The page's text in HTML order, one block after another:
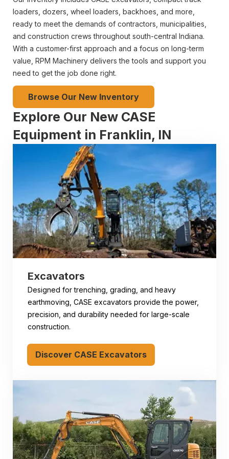
loaders, dozers, wheel loaders, backhoes, and more,
ready to meet the demands of contractors, municipalities,
and construction crews throughout south-central Indiana.
With a customer-first approach and a focus on long-term
value, RPM Machinery delivers the tools and support you
need to get the job done right.
Browse Our New Inventory
Explore Our New CASE
Equipment in Franklin, IN
Excavators
Designed for trenching, grading, and heavy
earthmoving, CASE excavators provide the power,
precision, and durability needed for large-scale
construction.
Discover CASE Excavators